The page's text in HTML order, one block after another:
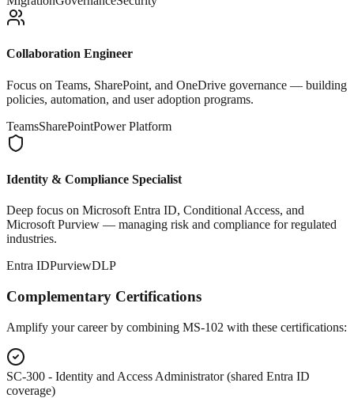
Collaboration Engineer
Focus on Teams, SharePoint, and OneDrive governance — building
policies, automation, and user adoption programs.
TeamsSharePointPower Platform
Identity & Compliance Specialist
Deep focus on Microsoft Entra ID, Conditional Access, and
Microsoft Purview — managing risk and compliance for regulated
industries.
Entra IDPurviewDLP
Complementary Certifications
Amplify your career by combining MS-102 with these certifications:
SC-300 - Identity and Access Administrator (shared Entra ID
coverage)